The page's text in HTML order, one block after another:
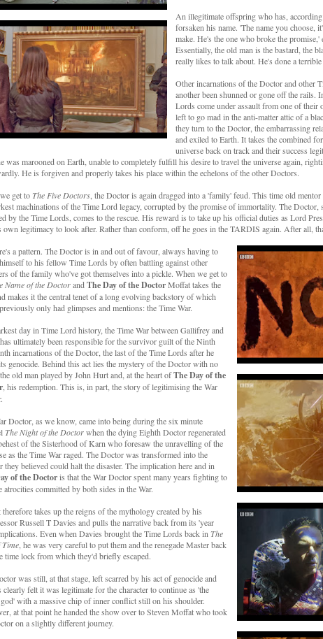
An illegitimate offspring who has,
forsaken his name. 'The name you choose,
make. He's the one who broke the promise,'
Essentially, the old man is the bastard, the
really likes to talk about. He's done a
Other incarnations of the Doctor and other
another been shunned or gone off the rails.
Lords come under assault from one of their
left to go mad in the anti-matter attic of a
they turn to the Doctor, the embarrassing
and exiled to Earth. It takes the combined
universe back on track and their success
was marooned on Earth, unable to completely fulfill his desire to travel the universe again,
He is forgiven and properly takes his place within the echelons of the other Doctors.
get toThe Five Doctors , the Doctor is again dragged into a 'family' feud. This time old
machinations of the Time Lord legacy, corrupted by the promise of immortality. The Doctor,
by the Time Lords, comes to the rescue. His reward is to take up his official duties as Lord
own legitimacy to look after. Rather than conform, off he goes in the TARDIS again. After all,
a pattern. The Doctor is in and out of favour, always having to
to his fellow Time Lords by often battling against other
of the family who've got themselves into a pickle. When we get to
Name of the Doctorand The Day of the DoctorMoffat takes the
makes it the central tenet of a long evolving backstory of which
only had glimpses and mentions: the Time War.
day in Time Lord history, the Time War between Gallifrey and
ultimately been responsible for the survivor guilt of the Ninth
incarnations of the Doctor, the last of the Time Lords after he
genocide. Behind this act lies the mystery of the Doctor with no
old man played by John Hurt and, at the heart ofThe Day of the
, his redemption. This is, in part, the story of legitimising the War
Doctor, as we know, came into being during the six minute
The Night of the Doctorwhen the dying Eighth Doctor regenerated
of the Sisterhood of Karn who foresaw the unravelling of the
as the Time War raged. The Doctor was transformed into the
they believed could halt the disaster. The implication here and in
of the Doctoris that the War Doctor spent many years fighting to
atrocities committed by both sides in the War.
takes up the reigns of the mythology created by his
Russell T Davies and pulls the narrative back from its 'year
Even when Davies brought the Time Lords back in The
Time , he was very careful to put them and the renegade Master back
time lock from which they'd briefly escaped.
was still, at that stage, left scarred by his act of genocide and
clearly felt it was legitimate for the character to continue as 'the
with a massive chip of inner conflict still on his shoulder.
at that point he handed the show over to Steven Moffat who took
on a slightly different journey.